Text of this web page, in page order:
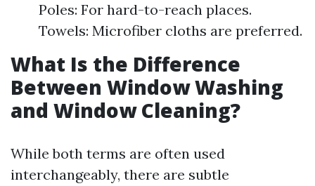
Poles: For hard-to-reach places.
Towels: Microfiber cloths are preferred.
What Is the Difference
Between Window Washing
and Window Cleaning?
While both terms are often used
interchangeably, there are subtle